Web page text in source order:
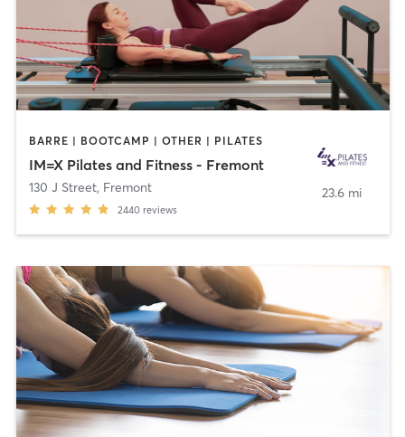
BARRE | BOOTCAMP | OTHER | PILATES
IM=X Pilates and Fitness - Fremont
130 J Street, Fremont
2440 reviews
23.6 mi